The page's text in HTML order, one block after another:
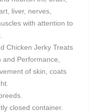
liver, nerves,
with attention to
Chicken Jerky Treats
Performance,
of skin, coats
closed container.